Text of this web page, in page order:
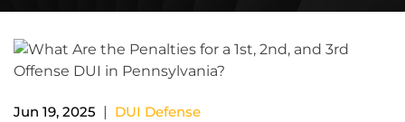
Jun 19, 2025 | DUI Defense